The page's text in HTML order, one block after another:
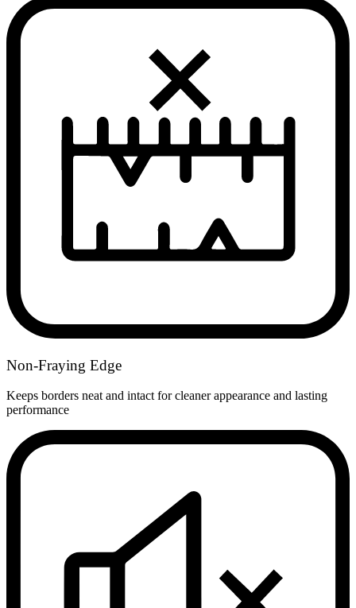
Non-Fraying Edge
Keeps borders neat and intact for cleaner appearance and lasting
performance